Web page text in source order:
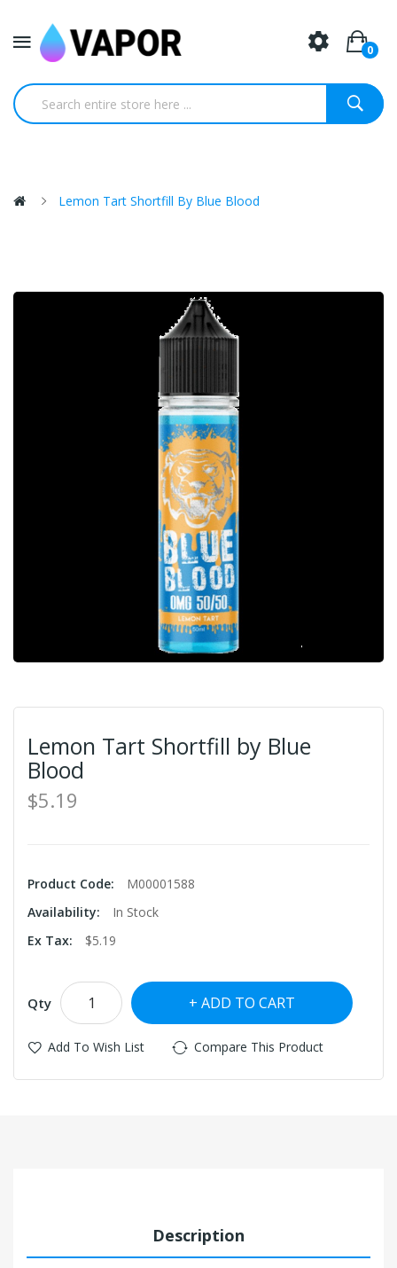
0
Lemon Tart Shortfill By Blue Blood
Lemon Tart Shortfill by Blue
Blood
$5.19
Product Code:
M00001588
Availability:
In Stock
Ex Tax:
$5.19
Qty ADD TO CART
Add To Wish List Compare This Product
Description